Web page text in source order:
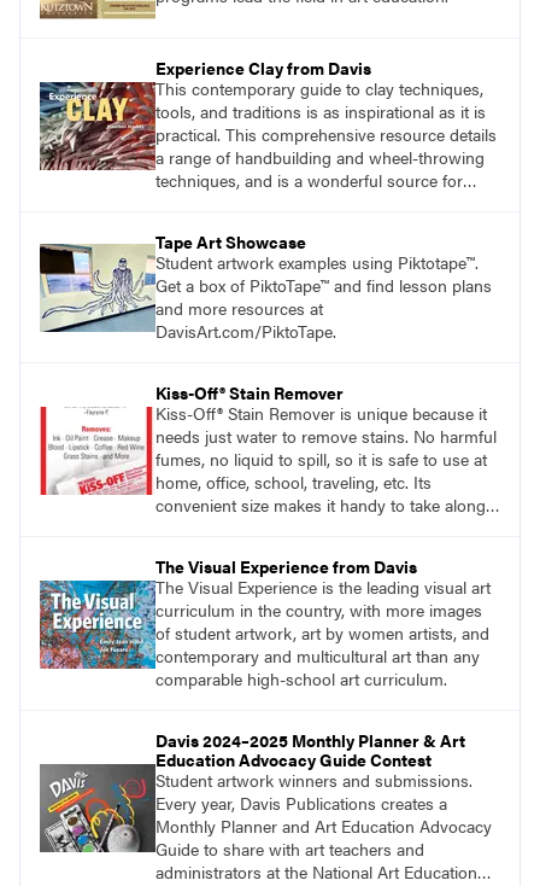
Experience Clay from Davis
This contemporary guide to clay techniques,
tools, and traditions is as inspirational as it is
practical. This comprehensive resource details
a range of handbuilding and wheel-throwing
techniques, and is a wonderful source for
DavisArt.com/Clay to learn more!
Tape Art Showcase
Student artwork examples using Piktotape™.
Get a box of PiktoTape™ and find lesson plans
and more resources at
DavisArt.com/PiktoTape.
Kiss-Off® Stain Remover
Kiss-Off® Stain Remover is unique because it
needs just water to remove stains. No harmful
fumes, no liquid to spill, so it is safe to use at
home, office, school, traveling, etc. Its
convenient size makes it handy to take along
The Visual Experience from Davis
The Visual Experience is the leading visual art
curriculum in the country, with more images
of student artwork, art by women artists, and
contemporary and multicultural art than any
comparable high-school art curriculum.
Davis 2024–2025 Monthly Planner & Art
Education Advocacy Guide Contest
Student artwork winners and submissions.
Every year, Davis Publications creates a
Monthly Planner and Art Education Advocacy
Guide to share with art teachers and
administrators at the National Art Education